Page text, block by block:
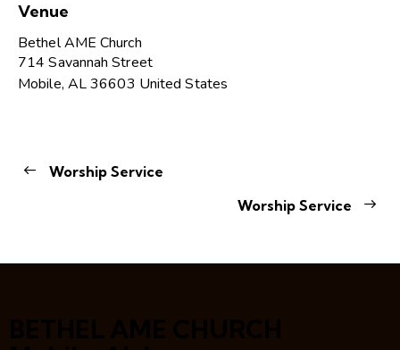
Venue
Bethel AME Church
714 Savannah Street
Mobile, AL36603 United States
Worship Service
Worship Service